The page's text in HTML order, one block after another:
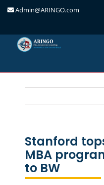
Admin@ARINGO.com
Stanford
MBA
to BW